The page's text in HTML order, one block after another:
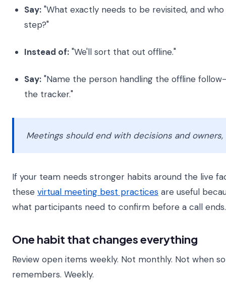
Say: "What exactly needs to be revisited, and
step?"
Instead of: "We'll sort that out offline."
Say: "Name the person handling the offline
the tracker."
Meetings should end with decisions and
If your team needs stronger habits around the live
these virtual meeting best practices are useful
what participants need to confirm before a call ends.
One habit that changes everything
Review open items weekly. Not monthly. Not when
remembers. Weekly.